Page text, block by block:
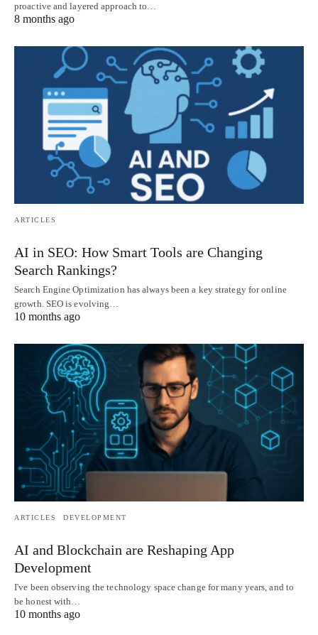
proactive and layered approach to…
8 months ago
ARTICLES
AI in SEO: How Smart Tools are Changing
Search Rankings?
Search Engine Optimization has always been a key strategy for online
growth. SEO is evolving…
10 months ago
ARTICLES DEVELOPMENT
AI and Blockchain are Reshaping App
Development
I've been observing the technology space change for many years, and to
be honest with…
10 months ago